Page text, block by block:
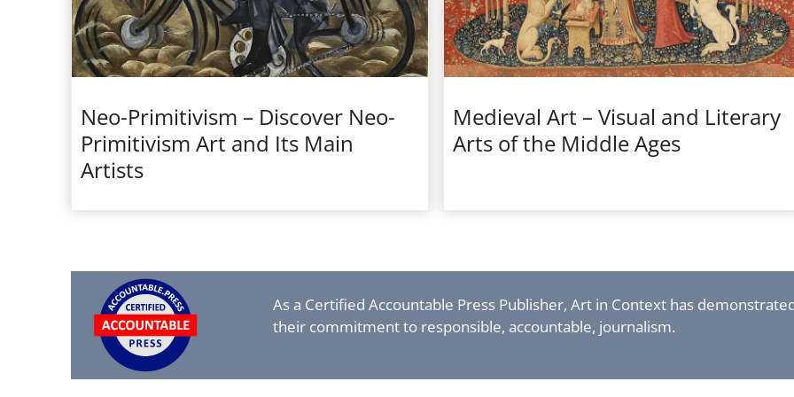
Neo-Primitivism – Discover Neo-
Primitivism Art and Its Main
Artists
Medieval Art – Visual and Literary
Arts of the Middle Ages
As a Certified Accountable Press Publisher, Art in Context has
their commitment to responsible, accountable, journalism.